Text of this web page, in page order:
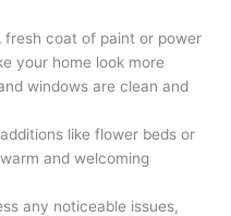
fresh coat of paint or power
your home look more
windows are clean and
like flower beds or
and welcoming
any noticeable issues,